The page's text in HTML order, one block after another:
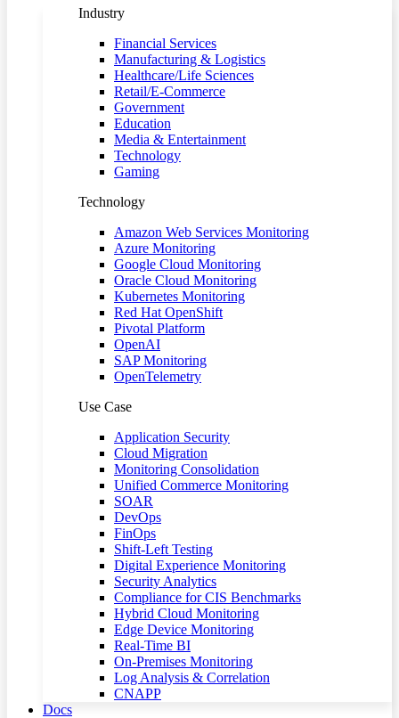
Industry
Financial Services
Manufacturing & Logistics
Healthcare/Life Sciences
Retail/E-Commerce
Government
Education
Media & Entertainment
Technology
Gaming
Technology
Amazon Web Services Monitoring
Azure Monitoring
Google Cloud Monitoring
Oracle Cloud Monitoring
Kubernetes Monitoring
Red Hat OpenShift
Pivotal Platform
OpenAI
SAP Monitoring
OpenTelemetry
Use Case
Application Security
Cloud Migration
Monitoring Consolidation
Unified Commerce Monitoring
SOAR
DevOps
FinOps
Shift-Left Testing
Digital Experience Monitoring
Security Analytics
Compliance for CIS Benchmarks
Hybrid Cloud Monitoring
Edge Device Monitoring
Real-Time BI
On-Premises Monitoring
Log Analysis & Correlation
CNAPP
Docs